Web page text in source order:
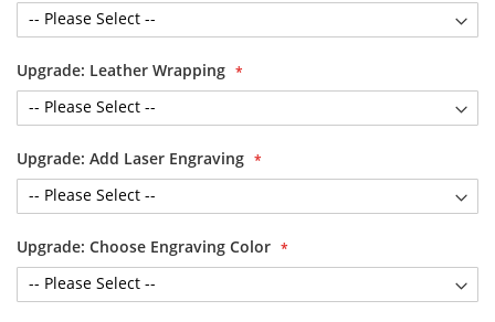
Upgrade: Leather Wrapping
Upgrade: Add Laser Engraving
Upgrade: Choose Engraving Color